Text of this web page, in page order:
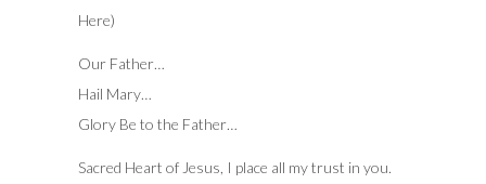
Here)
Our Father…
Hail Mary…
Glory Be to the Father…
Sacred Heart of Jesus, I place all my trust in you.